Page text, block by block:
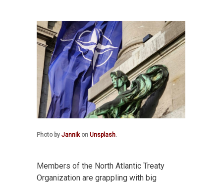
Photo by Jannikon Unsplash.
Members of the North Atlantic Treaty
Organization are grappling with big